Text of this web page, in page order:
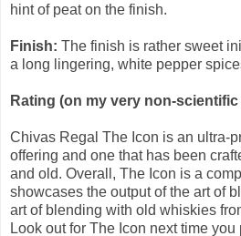
hint of peat on the finish.
Finish: The finish is rather sweet
a long lingering, white pepper
Rating (on my very non-scientific
Chivas Regal The Icon is an ultra-
offering and one that has been
and old. Overall, The Icon is a
showcases the output of the art of
art of blending with old whiskies
Look out for The Icon next time